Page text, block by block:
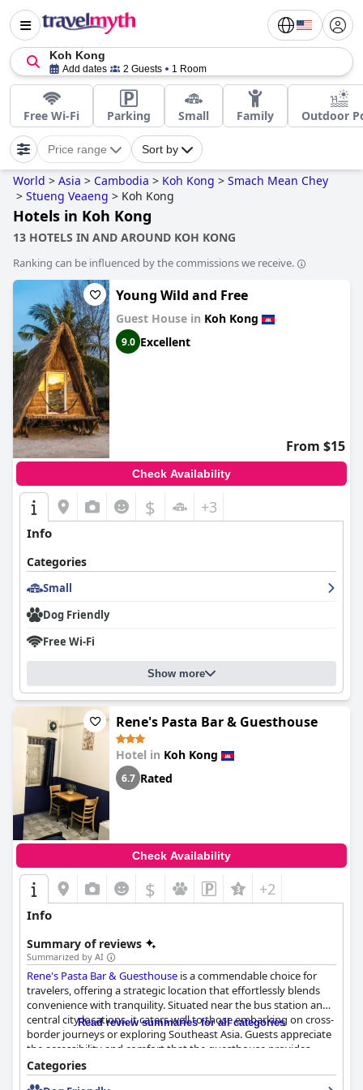
Koh Kong
Add dates 2 Guests 1 Room
Free Wi-Fi Parking Small Family Outdoor
Price range Sort by
World > Asia > Cambodia > Koh Kong > Smach Mean Chey
> Stueng Veaeng > Koh Kong
Hotels in Koh Kong
13 HOTELS IN AND AROUND KOH KONG
Ranking can be influenced by the commissions we receive.
Young Wild and Free
Guest House in Koh Kong
9.0 Excellent
From $15
Check Availability
$ +3
Info
Categories
Small
Dog Friendly
Free Wi-Fi
Show more
Rene's Pasta Bar & Guesthouse
Hotel in Koh Kong
6.7 Rated
Check Availability
$ +2
Info
Summary of reviews
Summarized by AI
Rene's Pasta Bar & Guesthouse is a commendable choice for
travelers, offering a strategic location that effortlessly blends
convenience with tranquility. Situated near the bus station and
central city locations, it caters well to those embarking on cross-
border journeys or exploring Southeast Asia. Guests appreciate
the accessibility and comfort that the guesthouse provides,
making it an ideal stopover or base for city exploration.
Read review summaries for all categories
Categories